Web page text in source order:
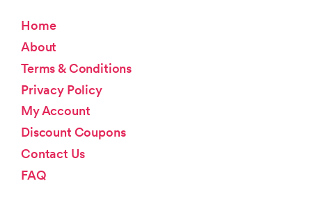
Home
About
Terms & Conditions
Privacy Policy
My Account
Discount Coupons
Contact Us
FAQ